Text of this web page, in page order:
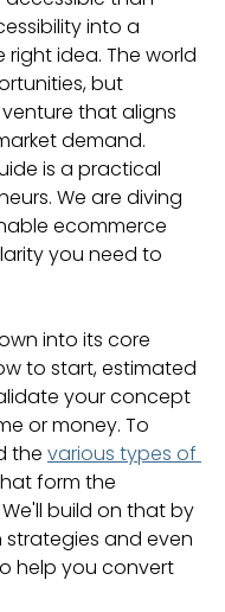
into a
idea. The world
but
that aligns
demand.
is a practical
We are diving
ecommerce
you need to
into its core
to start, estimated
your concept
or money. To
the various types of
form the
build on that by
and even
help you convert